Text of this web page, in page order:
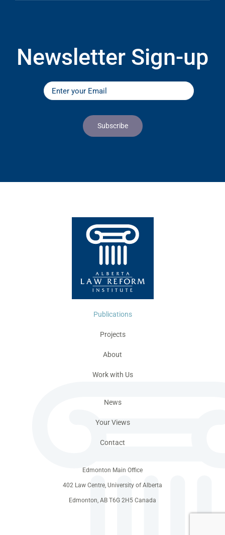
Newsletter Sign-up
Publications
Projects
About
Work with Us
News
Your Views
Contact
Edmonton Main Office
402 Law Centre, University of Alberta
Edmonton, AB T6G 2H5 Canada